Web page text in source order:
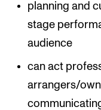
planning and
stage
audience
can act
arrangers/